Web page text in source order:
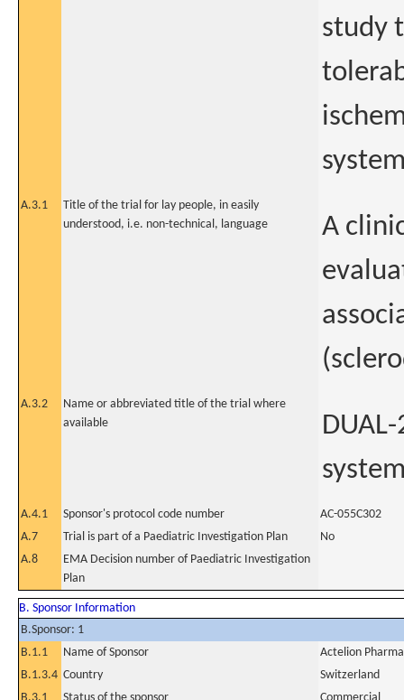
study
A.3.1
Title of the trial for lay people, in easily
understood, i.e. non-technical, language
A
A.3.2
Name or abbreviated title of the trial where
available
A.4.1 Sponsor's protocol code number
AC-055C302
A.7
Trial is part of a Paediatric Investigation Plan
No
A.8
EMA Decision number of Paediatric Investigation
Plan
B. Sponsor Information
B.Sponsor: 1
B.1.1
Name of Sponsor
Actelion
B.1.3.4 Country
Switzerland